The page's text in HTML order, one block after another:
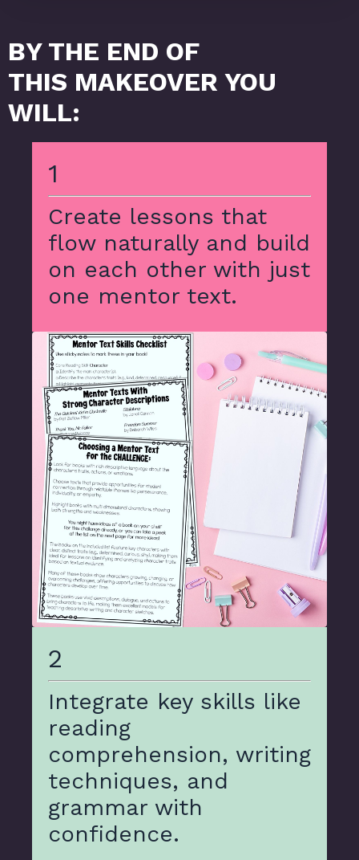
BY THE END OF
THIS MAKEOVER YOU
WILL:
1
Create lessons that
flow naturally and build
on each other with just
one mentor text.
2
Integrate key skills like
reading
comprehension, writing
techniques, and
grammar with
confidence.